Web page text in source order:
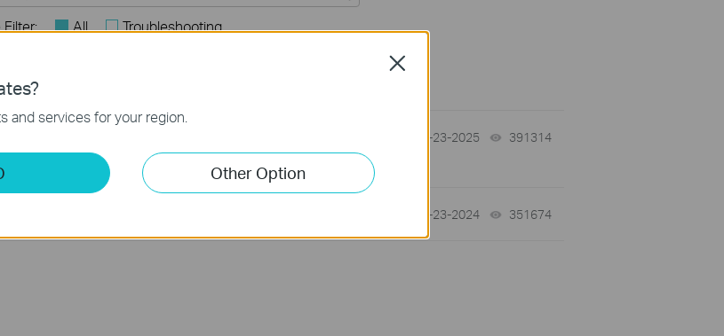
Filter: All
Troubleshooting
to the PoE Switch?
10-23-2025 391314
07-23-2024 351674
and services for your region.
Other Option
Close